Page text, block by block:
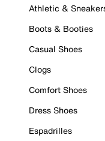
Athletic &
Boots & Booties
Casual Shoes
Clogs
Comfort Shoes
Dress Shoes
Espadrilles